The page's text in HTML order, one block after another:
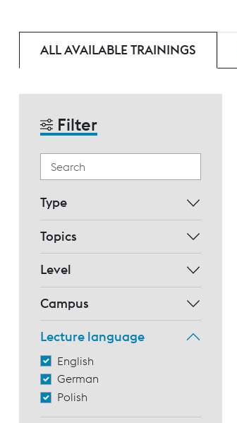
ALL AVAILABLE TRAININGS
Filter
Type
Topics
Level
Campus
Lecture language
English
German
Polish